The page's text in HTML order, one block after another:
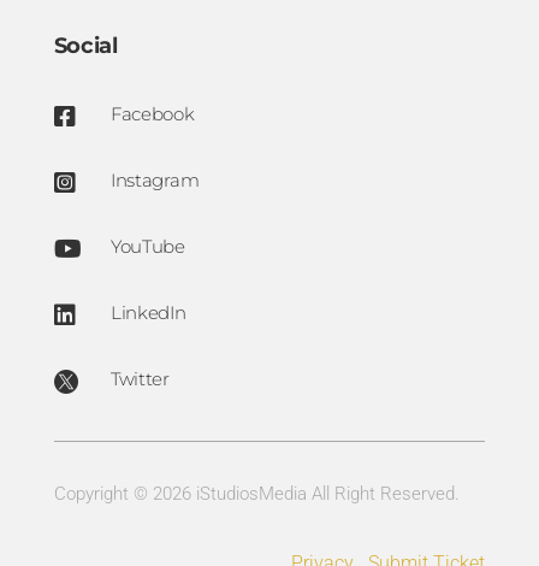
Social
 Facebook
 Instagram
 YouTube
 LinkedIn
 Twitter
Copyright © 2026 iStudiosMedia All Right Reserved.